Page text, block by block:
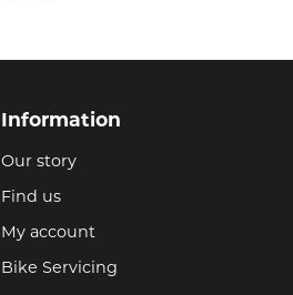
Information
Our story
Find us
My account
Bike Servicing